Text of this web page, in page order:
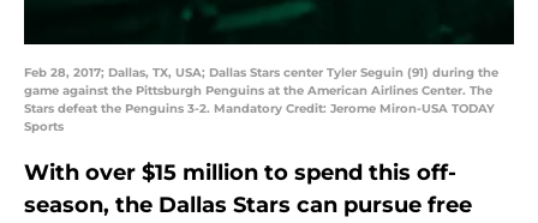
Feb 28, 2017; Dallas, TX, USA; Dallas Stars center Tyler Seguin (91) during the
game against the Pittsburgh Penguins at the American Airlines Center. The
Stars defeat the Penguins 3-2. Mandatory Credit: Jerome Miron-USA TODAY
Sports
With over $15 million to spend this off-
season, the Dallas Stars can pursue free